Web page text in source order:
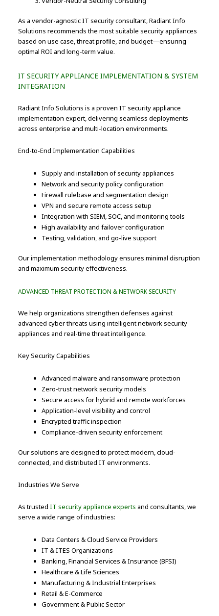
As a vendor-agnostic IT security consultant, Radiant Info
Solutions recommends the most suitable security appliances
based on use case, threat profile, and budget—ensuring
optimal ROI and long-term value.
IT SECURITY APPLIANCE IMPLEMENTATION & SYSTEM
INTEGRATION
Radiant Info Solutions is a proven IT security appliance
implementation expert, delivering seamless deployments
across enterprise and multi-location environments.
End-to-End Implementation Capabilities
Supply and installation of security appliances
Network and security policy configuration
Firewall rulebase and segmentation design
VPN and secure remote access setup
Integration with SIEM, SOC, and monitoring tools
High availability and failover configuration
Testing, validation, and go-live support
Our implementation methodology ensures minimal disruption
and maximum security effectiveness.
ADVANCED THREAT PROTECTION & NETWORK SECURITY
We help organizations strengthen defenses against
advanced cyber threats using intelligent network security
appliances and real-time threat intelligence.
Key Security Capabilities
Advanced malware and ransomware protection
Zero-trust network security models
Secure access for hybrid and remote workforces
Application-level visibility and control
Encrypted traffic inspection
Compliance-driven security enforcement
Our solutions are designed to protect modern, cloud-
connected, and distributed IT environments.
Industries We Serve
As trustedIT security appliance experts and consultants, we
serve a wide range of industries:
Data Centers & Cloud Service Providers
IT & ITES Organizations
Banking, Financial Services & Insurance (BFSI)
Healthcare & Life Sciences
Manufacturing & Industrial Enterprises
Retail & E-Commerce
Government & Public Sector